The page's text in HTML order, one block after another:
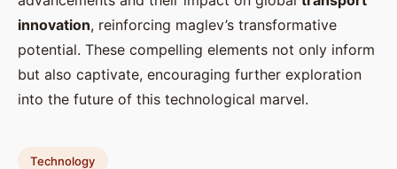
innovation, reinforcing maglev’s transformative
potential. These compelling elements not only inform
but also captivate, encouraging further exploration
into the future of this technological marvel.
Technology